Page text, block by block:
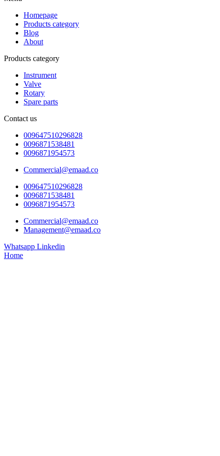
Homepage
Products category
Blog
About
Products category
Instrument
Valve
Rotary
Spare parts
Contact us
009647510296828
0096871538481
0096871954573
Commercial@emaad.co
009647510296828
0096871538481
0096871954573
Commercial@emaad.co
Management@emaad.co
Whatsapp Linkedin
Home